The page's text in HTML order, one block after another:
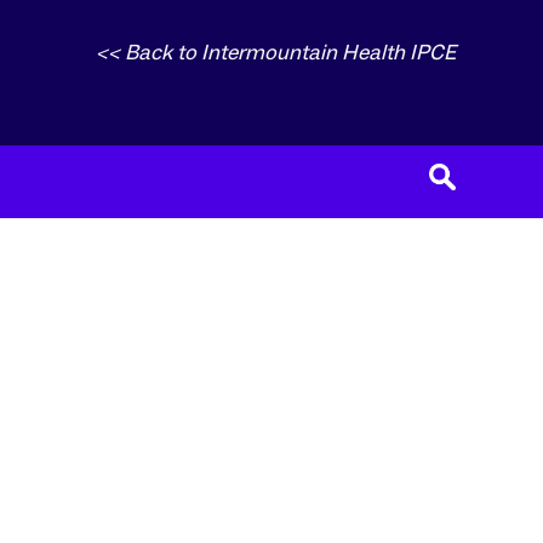
<< Back to Intermountain Health IPCE